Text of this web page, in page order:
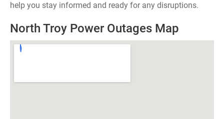
help you stay informed and ready for any disruptions.
North Troy Power Outages Map